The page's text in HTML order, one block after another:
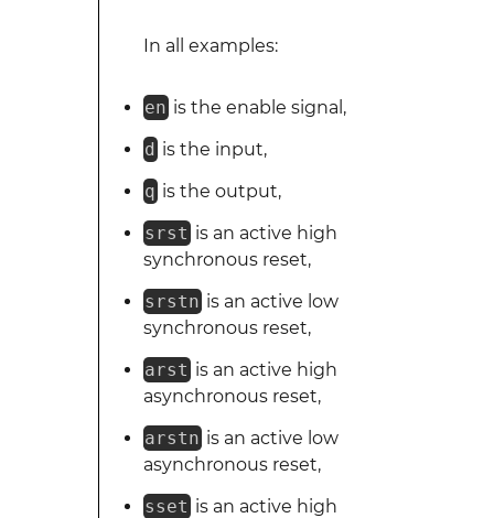
In all examples:
en is the enable signal,
d is the input,
q is the output,
srst is an active high
synchronous reset,
srstn is an active low
synchronous reset,
arst is an active high
asynchronous reset,
arstn is an active low
asynchronous reset,
sset is an active high